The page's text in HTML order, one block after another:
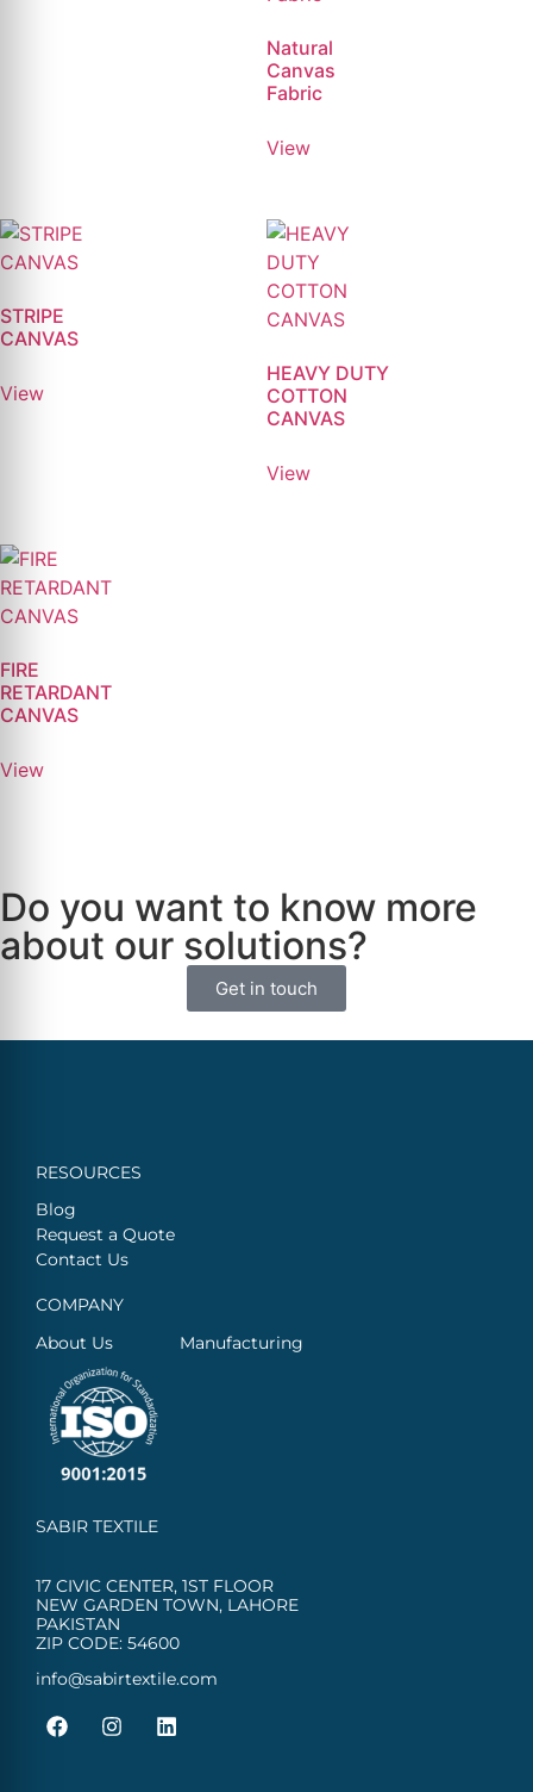
Natural
Canvas
Fabric
View
STRIPE
CANVAS
View
HEAVY DUTY
COTTON
CANVAS
View
FIRE
RETARDANT
CANVAS
View
Do you want to know more
about our solutions?
Get in touch
RESOURCES
Blog
Request a Quote
Contact Us
COMPANY
About Us
Manufacturing
SABIR TEXTILE
17 CIVIC CENTER, 1ST FLOOR
NEW GARDEN TOWN, LAHORE
PAKISTAN
ZIP CODE: 54600
info@sabirtextile.com